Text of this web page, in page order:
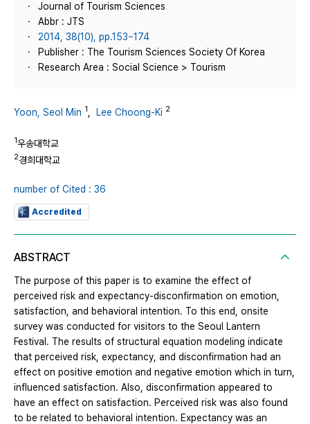
Journal of Tourism Sciences
Abbr : JTS
2014, 38(10), pp.153~174
Publisher : The Tourism Sciences Society Of Korea
Research Area : Social Science > Tourism
Yoon, Seol Min 1 Lee Choong-Ki 2
1우송대학교
2경희대학교
number of Cited : 36
Accredited
ABSTRACT
The purpose of this paper is to examine the effect of
perceived risk and expectancy-disconfirmation on emotion,
satisfaction, and behavioral intention. To this end, onsite
survey was conducted for visitors to the Seoul Lantern
Festival. The results of structural equation modeling indicate
that perceived risk, expectancy, and disconfirmation had an
effect on positive emotion and negative emotion which in turn,
influenced satisfaction. Also, disconfirmation appeared to
have an effect on satisfaction. Perceived risk was also found
to be related to behavioral intention. Expectancy was an